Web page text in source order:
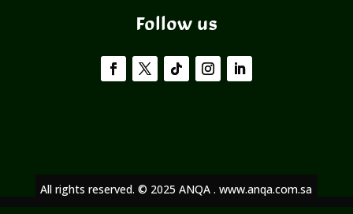
Follow us
All rights reserved. © 2025 ANQA . www.anqa.com.sa